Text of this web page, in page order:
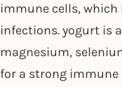
immune cells,
infections. yogurt is
magnesium,
for a strong immune